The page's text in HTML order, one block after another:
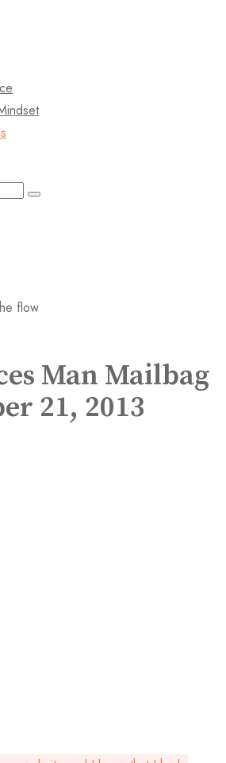
Man Mailbag
21, 2013